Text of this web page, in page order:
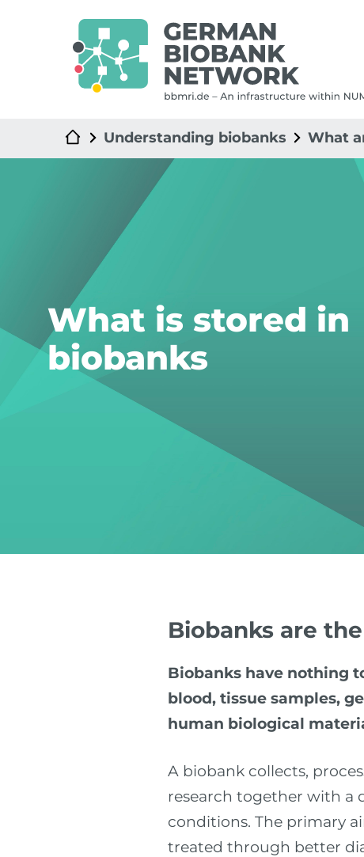
Understanding biobanks What
What is stored in
biobanks
Biobanks are
Biobanks have nothing
blood, tissue samples,
human biological
A biobank collects,
research together with a
conditions. The primary
treated through better